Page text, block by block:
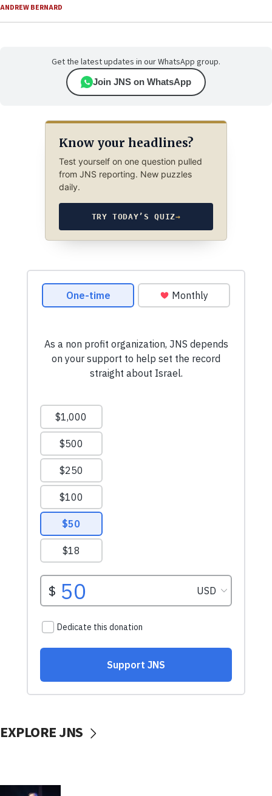
ANDREW BERNARD
Get the latest updates in our WhatsApp group.
Join JNS on WhatsApp
Know your headlines?
Test yourself on one question pulled
from JNS reporting. New puzzles
daily.
TRY TODAY’S QUIZ→
EXPLORE JNS